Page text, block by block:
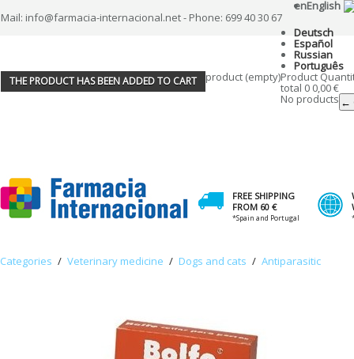
Mail: info@farmacia-internacional.net - Phone: 699 40 30 67
enEnglish
Deutsch
Español
Russian
Português
THE PRODUCT HAS BEEN ADDED TO CART product (empty)Product
total 0 0,00 €
No products ←
FREE SHIPPING
FROM 60 €
*Spain and Portugal
Categories / Veterinary medicine / Dogs and cats / Antiparasitic